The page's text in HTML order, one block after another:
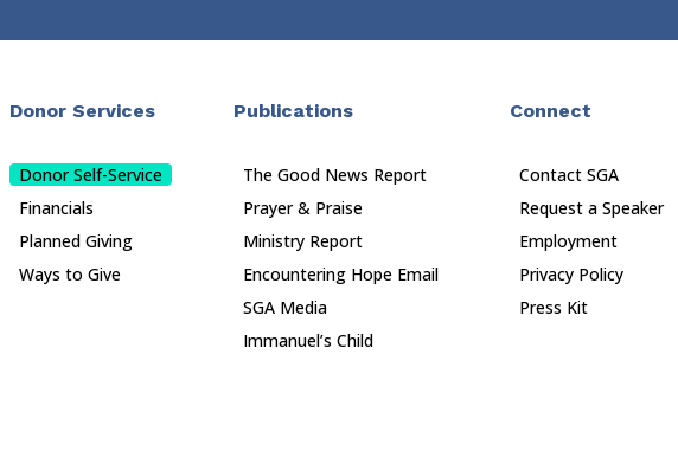
Donor Services
Donor Self-Service
Financials
Planned Giving
Ways to Give
Publications
The Good News Report
Prayer & Praise
Ministry Report
Encountering Hope Email
SGA Media
Immanuel’s Child
Connect
Contact SGA
Request a Speaker
Employment
Privacy Policy
Press Kit